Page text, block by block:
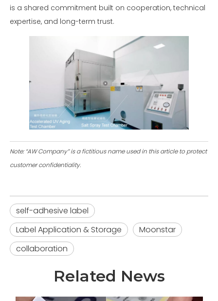
is a shared commitment built on cooperation, technical
expertise, and long-term trust.
Note: “AW Company” is a fictitious name used in this article to protect
customer confidentiality.
self-adhesive label
Label Application & Storage
Moonstar
collaboration
Related News